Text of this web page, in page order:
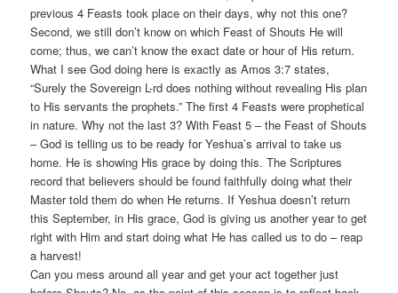
previous 4 Feasts took place on their days, why not this one?
Second, we still don’t know on which Feast of Shouts He will
come; thus, we can’t know the exact date or hour of His return.
What I see God doing here is exactly as Amos 3:7 states,
“Surely the Sovereign L-rd does nothing without revealing His plan
to His servants the prophets.” The first 4 Feasts were prophetical
in nature. Why not the last 3? With Feast 5 – the Feast of Shouts
– God is telling us to be ready for Yeshua’s arrival to take us
home. He is showing His grace by doing this. The Scriptures
record that believers should be found faithfully doing what their
Master told them do when He returns. If Yeshua doesn’t return
this September, in His grace, God is giving us another year to get
right with Him and start doing what He has called us to do – reap
a harvest!
Can you mess around all year and get your act together just